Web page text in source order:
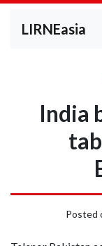
LIRNEasia
India
Posted